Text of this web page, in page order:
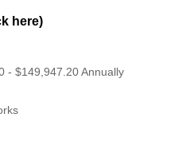
here)
- $149,947.20 Annually